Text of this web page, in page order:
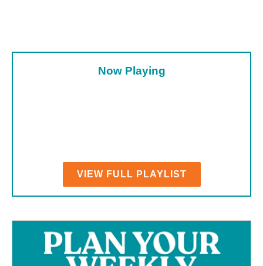
Now Playing
VIEW FULL PLAYLIST